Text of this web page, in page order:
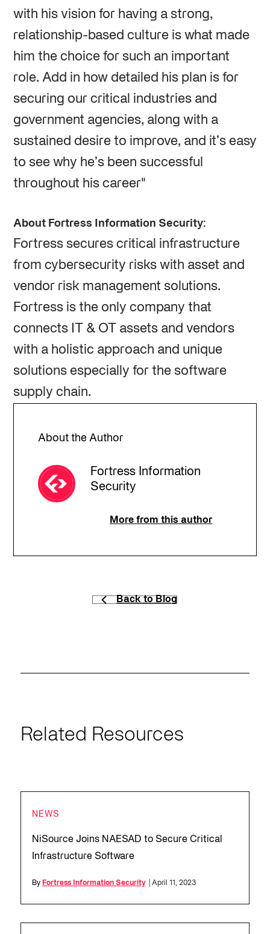
with his vision for having a strong,
relationship-based culture is what made
him the choice for such an important
role. Add in how detailed his plan is for
securing our critical industries and
government agencies, along with a
sustained desire to improve, and it’s easy
to see why he’s been successful
throughout his career"
About Fortress Information Security:
Fortress secures critical infrastructure
from cybersecurity risks with asset and
vendor risk management solutions.
Fortress is the only company that
connects IT & OT assets and vendors
with a holistic approach and unique
solutions especially for the software
supply chain.
About the Author
Fortress Information
Security
More from this author
Back to Blog
Related Resources
NEWS
NiSource Joins NAESAD to Secure Critical
Infrastructure Software
By Fortress Information Security | April 11, 2023